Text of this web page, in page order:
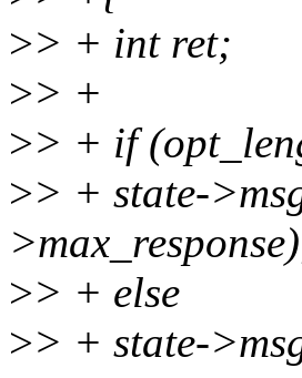
>> + int ret;
>> +
>> + if
>> + state-
>> + else
>> + state-